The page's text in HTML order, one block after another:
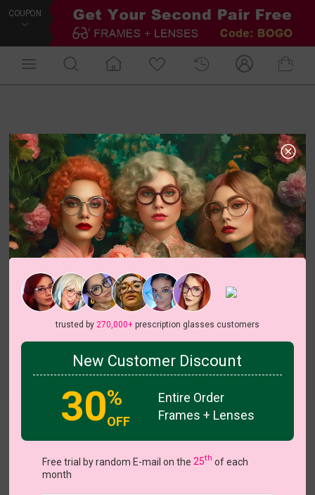
COUPON
Try On
US $17.95
trusted by 270,000+prescription glasses customers
New Customer Discount
30%
OFF
Entire Order
Frames + Lenses
Free trial by random E-mail on the25th of each
month